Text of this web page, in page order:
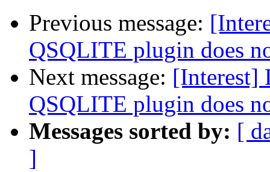
Previous message:
QSQLITE plugin does
Next message: [Interest]
QSQLITE plugin does
Messages sorted by: [
]